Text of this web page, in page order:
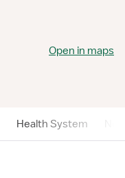
Open in maps
Health System